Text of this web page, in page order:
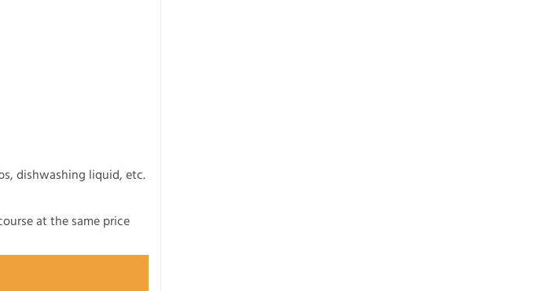
dishwashing liquid, etc.
at the same price